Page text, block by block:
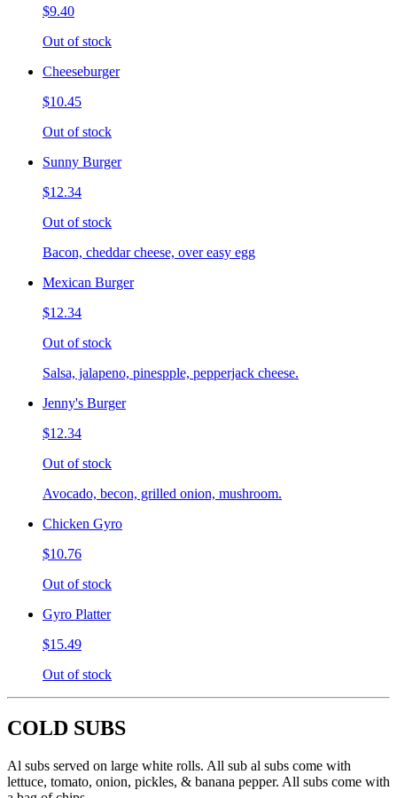
$9.40
Out of stock
Cheeseburger
$10.45
Out of stock
Sunny Burger
$12.34
Out of stock
Bacon, cheddar cheese, over easy egg
Mexican Burger
$12.34
Out of stock
Salsa, jalapeno, pinespple, pepperjack cheese.
Jenny's Burger
$12.34
Out of stock
Avocado, becon, grilled onion, mushroom.
Chicken Gyro
$10.76
Out of stock
Gyro Platter
$15.49
Out of stock
COLD SUBS
Al subs served on large white rolls. All sub al subs come with
lettuce, tomato, onion, pickles, & banana pepper. All subs come with